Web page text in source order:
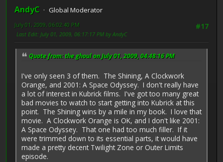
AndyC
Global Moderator
#17
July 01, 2009, 06:02:40 PM
Last Edit: July 01, 2009, 06:17:17 PM by AndyC
Quote from: the ghoul on July 01, 2009, 04:48:16 PM
I've only seen 3 of them. The Shining, A Clockwork
Orange, and 2001: A Space Odyssey. I don't really have
a lot of interest in Kubrick films. I've got too many great
bad movies to watch to start getting into Kubrick at this
point. The Shining wins by a mile in my book. I love that
movie. A Clockwork Orange is OK, and I don't like 2001:
A Space Odyssey. That one had too much filler. If it
were trimmed down to its essential parts, it would have
made a pretty decent Twilight Zone or Outer Limits
episode.